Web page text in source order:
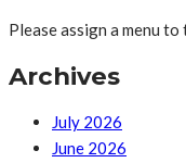
Please assign a menu
Archives
July 2026
June 2026